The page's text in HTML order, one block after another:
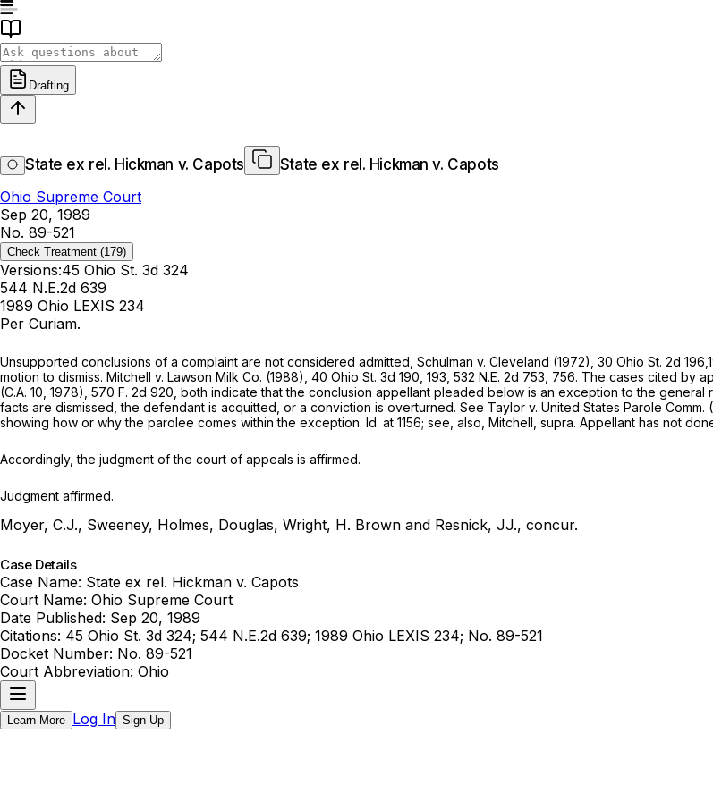
Drafting
State ex rel. Hickman v. Capots
State ex rel. Hickman v. Capots
Ohio Supreme Court
Sep 20, 1989
No. 89-521
Check Treatment (179)
Versions:45 Ohio St. 3d 324
544 N.E.2d 639
1989 Ohio LEXIS 234
Per Curiam.
Unsupported conclusions of a complaint are not considered admitted, Schulman v. Cleveland (1972), 30 Ohio St. 2d 196
motion to dismiss. Mitchell v. Lawson Milk Co. (1988), 40 Ohio St. 3d 190 , 193, 532 N.E. 2d 753 , 756. The cases cited by
(C.A. 10, 1978), 570 F. 2d 920 , both indicate that the conclusion appellant pleaded below is an exception to the
facts are dismissed, the defendant is acquitted, or a conviction is overturned. See Taylor v. United States Parole Comm.
showing how or why the parolee comes within the exception. Id. at 1156; see, also, Mitchell, supra. Appellant has not
Accordingly, the judgment of the court of appeals is affirmed.
Judgment affirmed.
Moyer, C.J., Sweeney, Holmes, Douglas, Wright, H. Brown and Resnick, JJ., concur.
Case Details
Case Name: State ex rel. Hickman v. Capots
Court Name: Ohio Supreme Court
Date Published: Sep 20, 1989
Citations: 45 Ohio St. 3d 324; 544 N.E.2d 639; 1989 Ohio LEXIS 234; No. 89-521
Docket Number: No. 89-521
Court Abbreviation: Ohio
Learn More Log In Sign Up